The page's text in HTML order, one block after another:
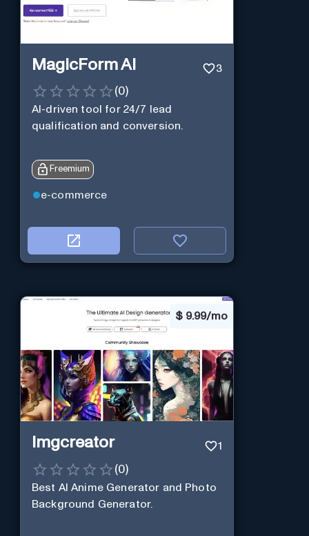
MagicForm AI 3
(0)
AI-driven tool for 24/7 lead
qualification and conversion.
Freemium
e-commerce
$ 9.99/mo
Imgcreator 1
(0)
Best AI Anime Generator and Photo
Background Generator.